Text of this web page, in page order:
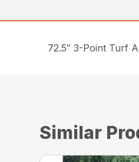
72.5″ 3-Point Turf
Similar